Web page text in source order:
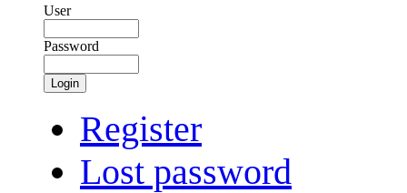
User
Password
Login
Register
Lost password